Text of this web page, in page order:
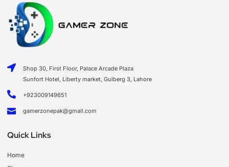
Shop 30, First Floor, Palace Arcade Plaza
Sunfort Hotel, Liberty market, Gulberg 3, Lahore
+923009149651
gamerzonepak@gmail.com
Quick Links
Home